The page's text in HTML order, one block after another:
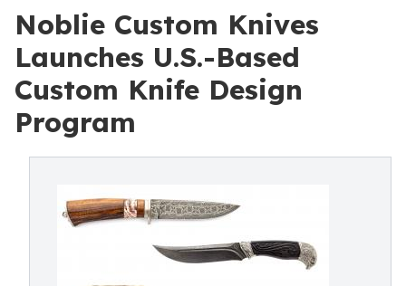
Noblie Custom Knives
Launches U.S.-Based
Custom Knife Design
Program